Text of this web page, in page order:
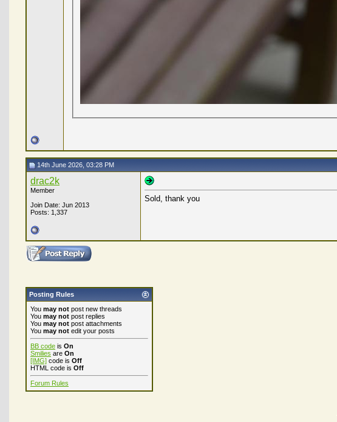
14th June 2026, 03:28 PM
drac2k
Member
Join Date: Jun 2013
Posts: 1,337
Sold, thank you
Posting Rules
You may not post new threads
You may not post replies
You may not post attachments
You may not edit your posts
BB code is On
Smilies are On
[IMG] code is Off
HTML code is Off
Forum Rules